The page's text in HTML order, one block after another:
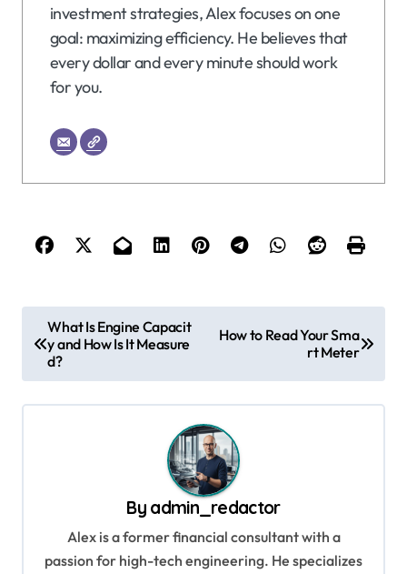
investment strategies, Alex focuses on one
goal: maximizing efficiency. He believes that
every dollar and every minute should work
for you.
o
s
t
What Is Engine Capacit
y and How Is It Measure
d?
How to Read Your Sma
rt Meter
By admin_redactor
Alex is a former financial consultant with a
passion for high-tech engineering. He specializes